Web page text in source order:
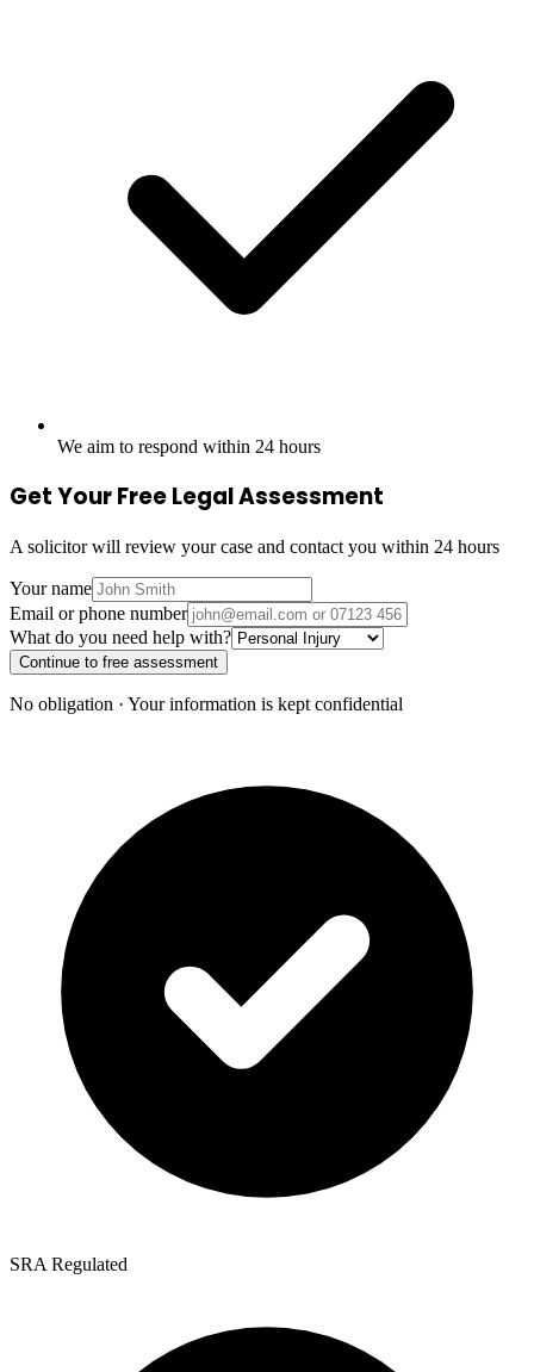
We aim to respond within 24 hours
Get Your Free Legal Assessment
A solicitor will review your case and contact you within 24 hours
Your name
Email or phone number
What do you need help with?
Continue to free assessment
No obligation · Your information is kept confidential
SRA Regulated